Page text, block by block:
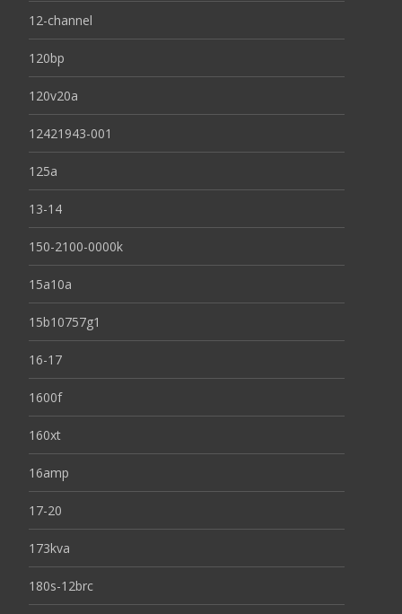
12-channel
120bp
120v20a
12421943-001
125a
13-14
150-2100-0000k
15a10a
15b10757g1
16-17
1600f
160xt
16amp
17-20
173kva
180s-12brc